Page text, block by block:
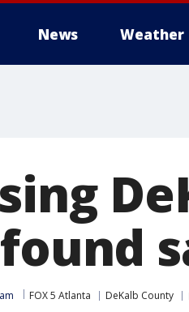
News Weather
FOX 5 Atlanta DeKalb County